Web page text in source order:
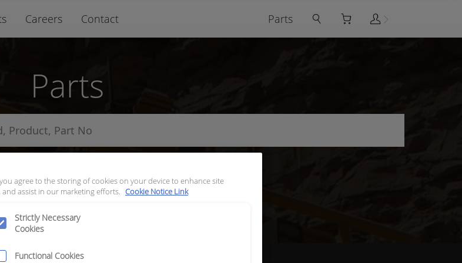
Parts
Careers Contact
Parts
agree to the storing of cookies on your device to enhance site
and assist in our marketing efforts. Cookie Notice Link
Strictly Necessary
Cookies
Functional Cookies